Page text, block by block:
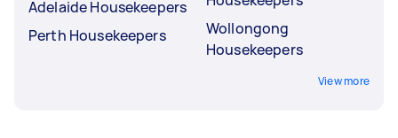
Adelaide Housekeepers
Perth Housekeepers
Wollongong
Housekeepers
View more